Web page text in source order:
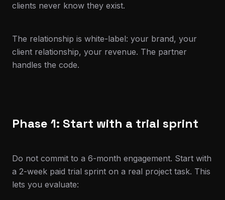
clients never know they exist.
The relationship is white-label: your brand, your
client relationship, your revenue. The partner
handles the code.
Phase 1: Start with a trial sprint
Do not commit to a 6-month engagement. Start with
a 2-week paid trial sprint on a real project task. This
lets you evaluate: